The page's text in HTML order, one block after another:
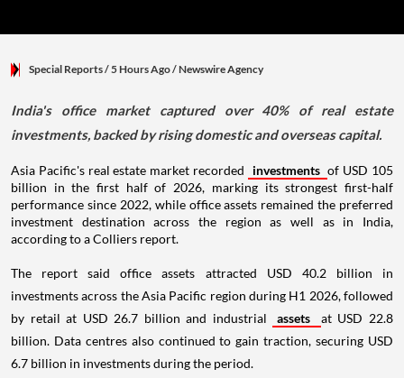
Special Reports/ 5 Hours Ago/Newswire Agency
India's office market captured over 40% of real estate
investments, backed by rising domestic and overseas capital.
Asia Pacific's real estate market recorded investments of USD 105
billion in the first half of 2026, marking its strongest first-half
performance since 2022, while office assets remained the preferred
investment destination across the region as well as in India,
according to a Colliers report.
The report said office assets attracted USD 40.2 billion in
investments across the Asia Pacific region during H1 2026, followed
by retail at USD 26.7 billion and industrial
assets
at USD 22.8
billion. Data centres also continued to gain traction, securing USD
6.7 billion in investments during the period.